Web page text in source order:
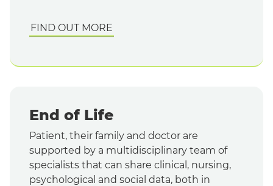
FIND OUT MORE
End of Life
Patient, their family and doctor are
supported by a multidisciplinary team of
specialists that can share clinical, nursing,
psychological and social data, both in